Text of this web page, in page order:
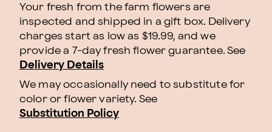
Your fresh from the farm flowers are
inspected and shipped in a gift box. Delivery
charges start as low as $19.99, and we
provide a 7-day fresh flower guarantee. See
Delivery Details
We may occasionally need to substitute for
color or flower variety. See
Substitution Policy